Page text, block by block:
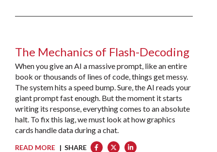
The Mechanics of Flash-Decoding
When you give an AI a massive prompt, like an entire
book or thousands of lines of code, things get messy.
The system hits a speed bump. Sure, the AI reads your
giant prompt fast enough. But the moment it starts
writing its response, everything comes to an absolute
halt. To fix this lag, we must look at how graphics
cards handle data during a chat.
READ MORE| SHARE